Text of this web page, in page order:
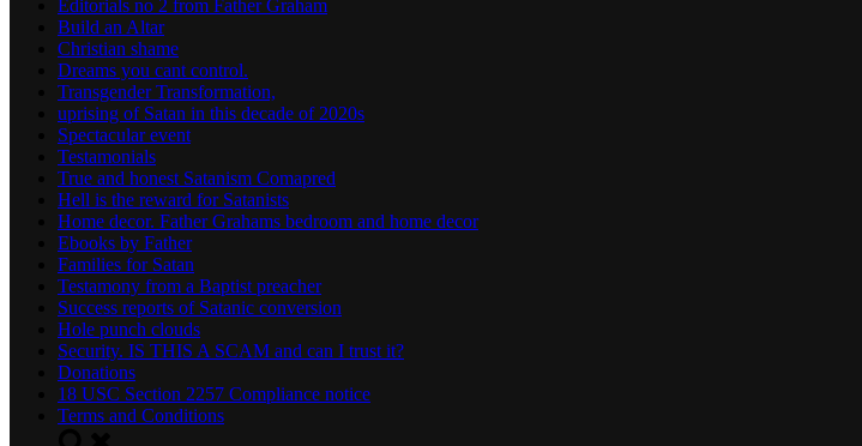
Editorials no 2 from Father Graham
Build an Altar
Christian shame
Dreams you cant control.
Transgender Transformation,
uprising of Satan in this decade of 2020s
Spectacular event
Testamonials
True and honest Satanism Comapred
Hell is the reward for Satanists
Home decor. Father Grahams bedroom and home decor
Ebooks by Father
Families for Satan
Testamony from a Baptist preacher
Success reports of Satanic conversion
Hole punch clouds
Security. IS THIS A SCAM and can I trust it?
Donations
18 USC Section 2257 Compliance notice
Terms and Conditions